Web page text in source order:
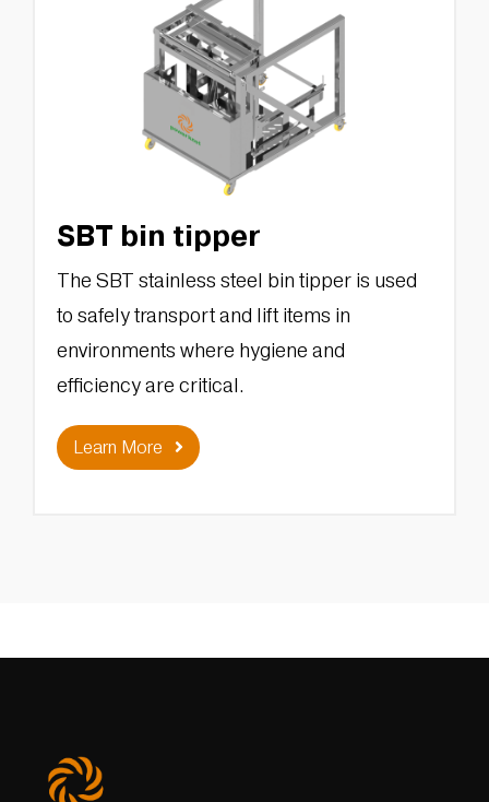
SBT bin tipper
The SBT stainless steel bin tipper is used
to safely transport and lift items in
environments where hygiene and
efficiency are critical.
Learn More